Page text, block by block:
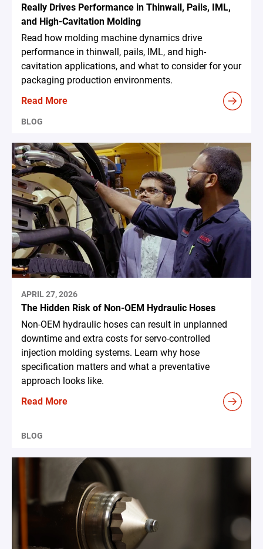
Really Drives Performance in Thinwall, Pails, IML,
and High-Cavitation Molding
Read how molding machine dynamics drive
performance in thinwall, pails, IML, and high-
cavitation applications, and what to consider for your
packaging production environments.
Read More
BLOG
APRIL 27, 2026
The Hidden Risk of Non-OEM Hydraulic Hoses
Non-OEM hydraulic hoses can result in unplanned
downtime and extra costs for servo-controlled
injection molding systems. Learn why hose
specification matters and what a preventative
approach looks like.
Read More
BLOG